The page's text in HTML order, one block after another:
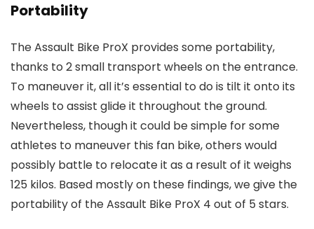
Portability
The Assault Bike ProX provides some portability,
thanks to 2 small transport wheels on the entrance.
To maneuver it, all it’s essential to do is tilt it onto its
wheels to assist glide it throughout the ground.
Nevertheless, though it could be simple for some
athletes to maneuver this fan bike, others would
possibly battle to relocate it as a result of it weighs
125 kilos. Based mostly on these findings, we give the
portability of the Assault Bike ProX 4 out of 5 stars.